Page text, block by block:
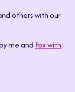
others with our
me and Fox with